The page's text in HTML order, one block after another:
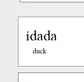
idada
duck